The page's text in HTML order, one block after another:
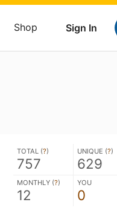
Sign In
Shop
TOTAL (?)
757
UNIQUE (?)
629
MONTHLY (?)
12
YOU
0